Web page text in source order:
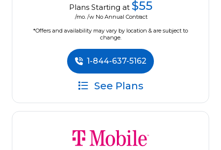
Plans Starting at $55
/mo. /w No Annual Contract
*Offers and availability may vary by location & are subject to
change.
1-844-637-5162
See Plans